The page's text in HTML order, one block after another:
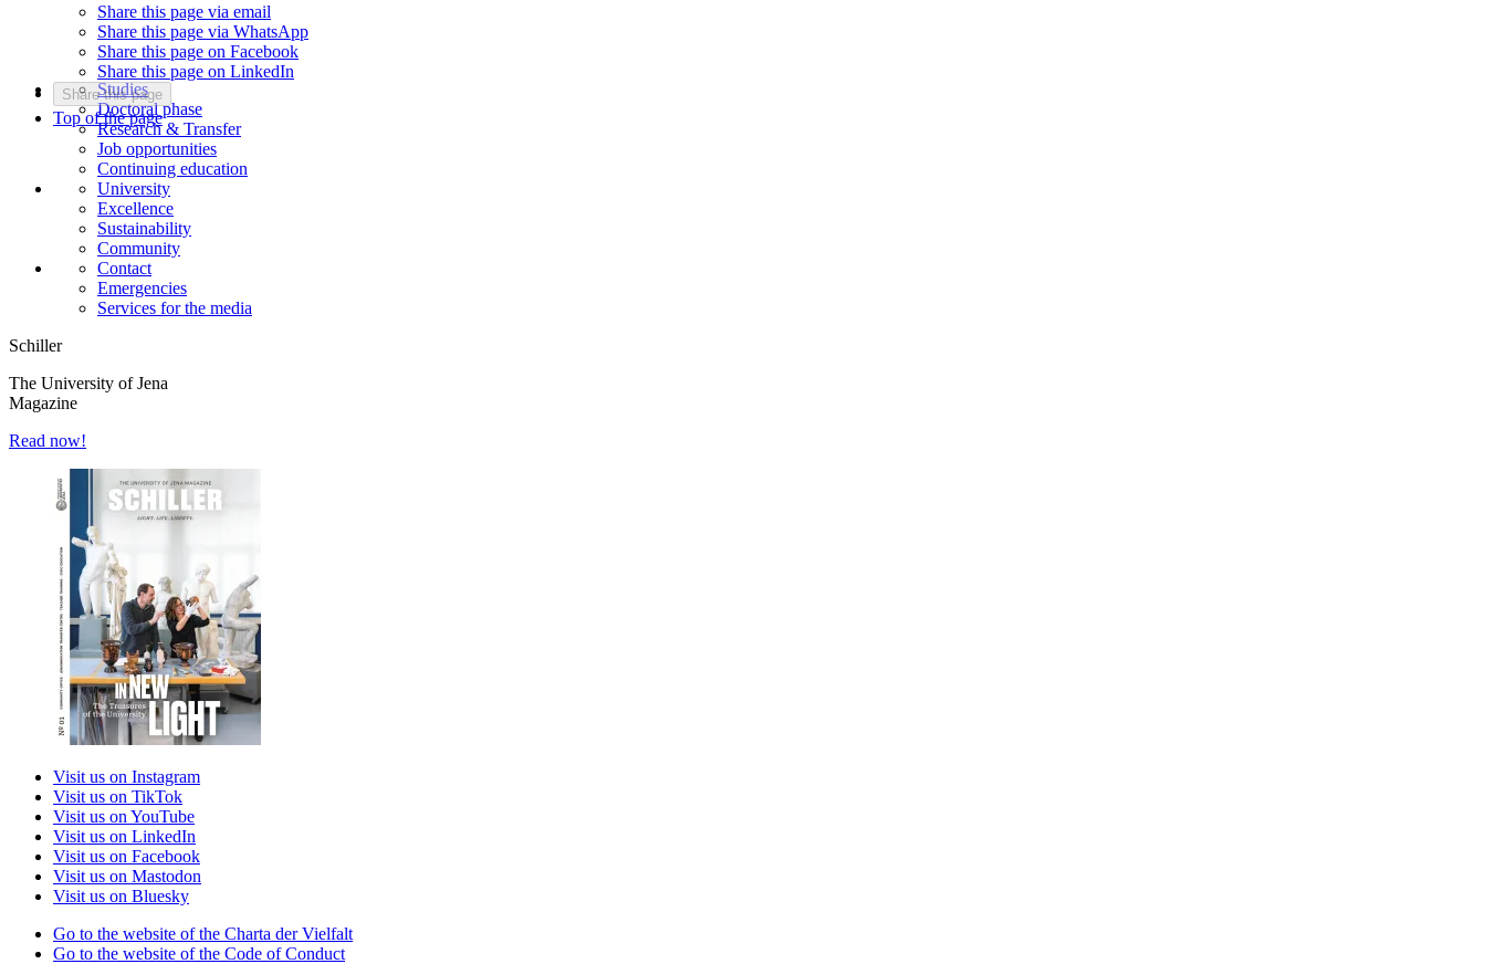
Share this page via email
Share this page via WhatsApp
Share this page on Facebook
Share this page on LinkedIn
Share this page
Top of the page
Studies
Doctoral phase
Research & Transfer
Job opportunities
Continuing education
University
Excellence
Sustainability
Community
Contact
Emergencies
Services for the media
Schiller
The University of Jena
Magazine
Read now!
Visit us on Instagram
Visit us on TikTok
Visit us on YouTube
Visit us on LinkedIn
Visit us on Facebook
Visit us on Mastodon
Visit us on Bluesky
Go to the website of the Charta der Vielfalt
Go to the website of the Code of Conduct